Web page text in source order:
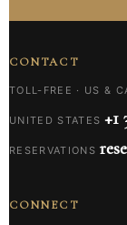
CONTACT
TOLL-FREE · US &
UNITED STATES +1
RESERVATIONS
CONNECT